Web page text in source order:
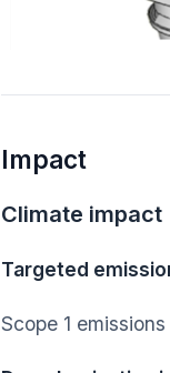
Impact
Climate impact
Targeted
Scope 1 emissions